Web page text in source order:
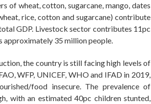
of wheat, cotton, sugarcane, mango, dates
rice, cotton and sugarcane) contribute
GDP. Livestock sector contributes 11pc
approximately 35 million people.
the country is still facing high levels of
WFP, UNICEF, WHO and IFAD in 2019,
food insecure. The prevalence of
with an estimated 40pc children stunted,